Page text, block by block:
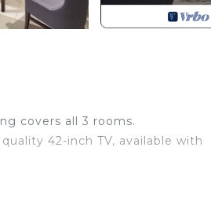
covers all 3 rooms.
42-inch TV, available with